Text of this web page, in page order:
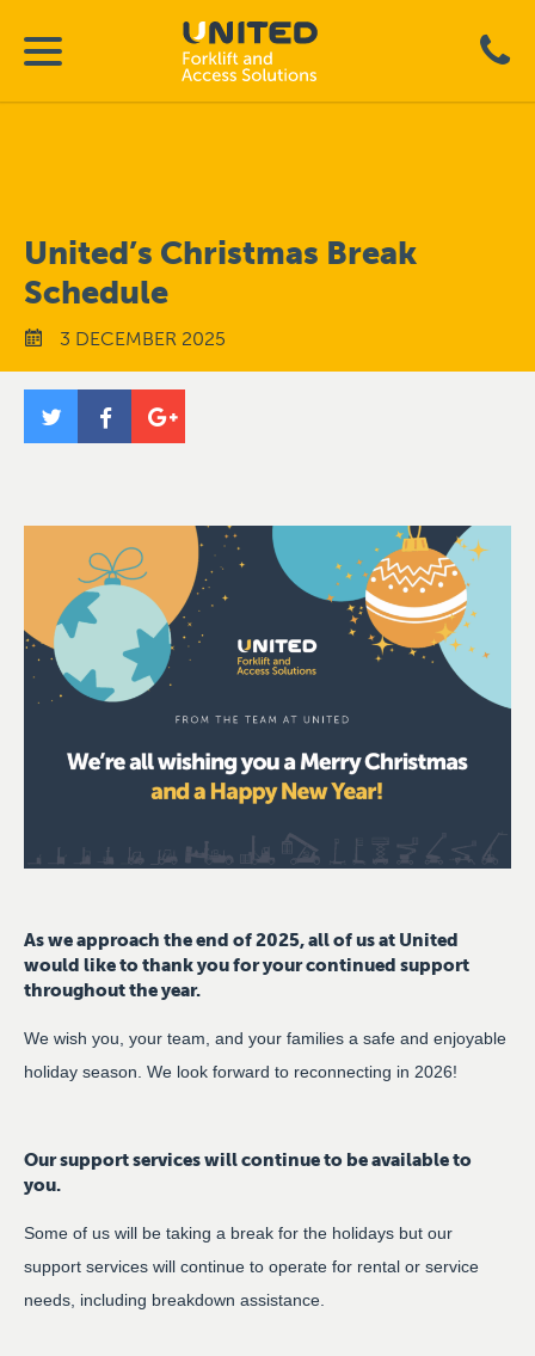
United’s Christmas Break
Schedule
3 DECEMBER 2025
As we approach the end of 2025, all of us at United
would like to thank you for your continued support
throughout the year.
We wish you, your team, and your families a safe and enjoyable
holiday season. We look forward to reconnecting in 2026!
Our support services will continue to be available to
you.
Some of us will be taking a break for the holidays but our
support services will continue to operate for rental or service
needs, including breakdown assistance.